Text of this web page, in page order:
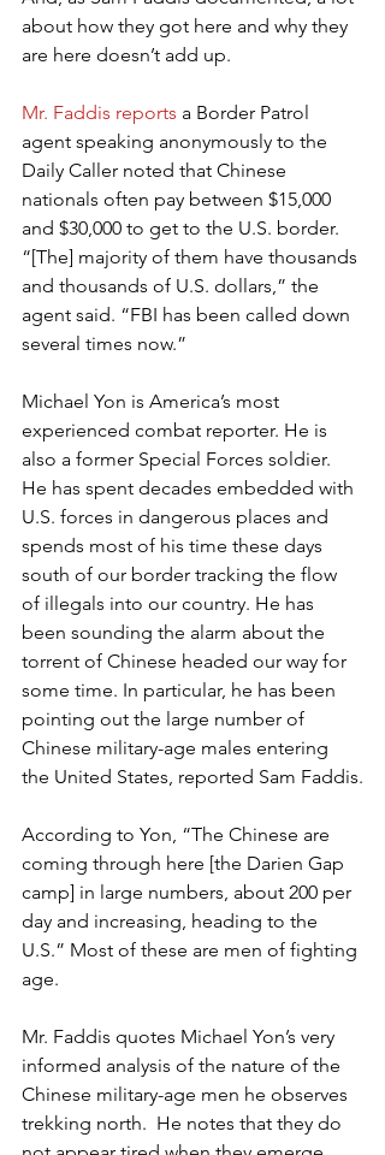
about how they got here and why they
are here doesn’t add up.
Mr. Faddis reports a Border Patrol
agent speaking anonymously to the
Daily Caller noted that Chinese
nationals often pay between $15,000
and $30,000 to get to the U.S. border.
“[The] majority of them have thousands
and thousands of U.S. dollars,” the
agent said. “FBI has been called down
several times now.”
Michael Yon is America’s most
experienced combat reporter. He is
also a former Special Forces soldier.
He has spent decades embedded with
U.S. forces in dangerous places and
spends most of his time these days
south of our border tracking the flow
of illegals into our country. He has
been sounding the alarm about the
torrent of Chinese headed our way for
some time. In particular, he has been
pointing out the large number of
Chinese military-age males entering
the United States, reported Sam Faddis.
According to Yon, “The Chinese are
coming through here [the Darien Gap
camp] in large numbers, about 200 per
day and increasing, heading to the
U.S.” Most of these are men of fighting
age.
Mr. Faddis quotes Michael Yon’s very
informed analysis of the nature of the
Chinese military-age men he observes
trekking north.  He notes that they do